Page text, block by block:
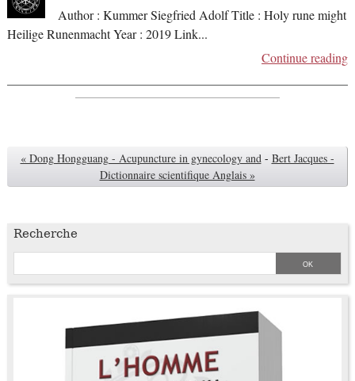
Author : Kummer Siegfried Adolf Title : Holy rune might
Heilige Runenmacht Year : 2019 Link...
Continue reading
« Dong Hongguang - Acupuncture in gynecology and - Bert Jacques -
Dictionnaire scientifique Anglais »
Recherche